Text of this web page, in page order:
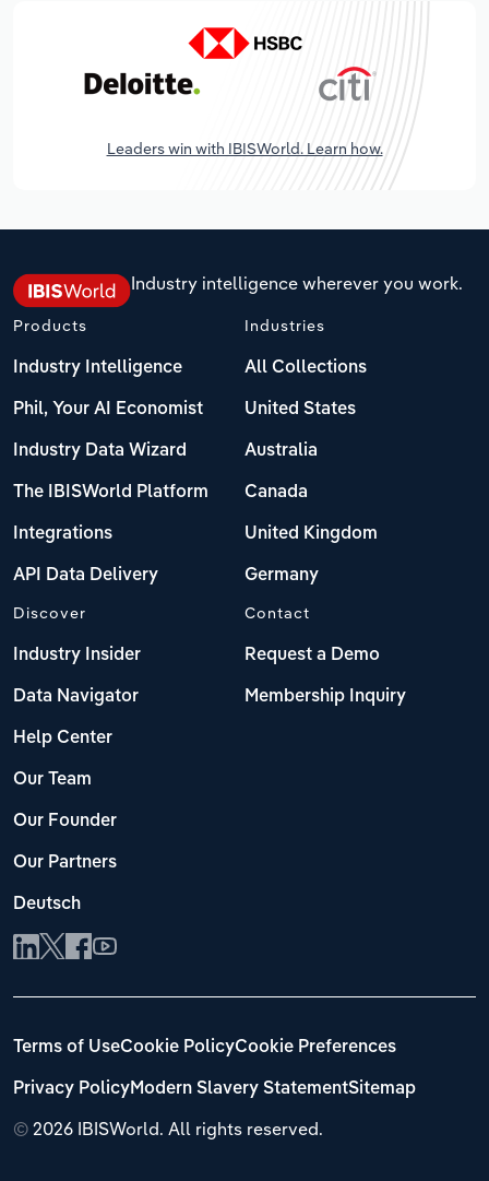
Leaders win with IBISWorld. Learn how.
Industry intelligence wherever you work.
Products
Industry Intelligence
Phil, Your AI Economist
Industry Data Wizard
The IBISWorld Platform
Integrations
API Data Delivery
Industries
All Collections
United States
Australia
Canada
United Kingdom
Germany
Discover
Industry Insider
Data Navigator
Help Center
Our Team
Our Founder
Our Partners
Deutsch
Contact
Request a Demo
Membership Inquiry
© 2026 IBISWorld. All rights reserved.
Terms of UseCookie PolicyCookie Preferences
Privacy PolicyModern Slavery StatementSitemap